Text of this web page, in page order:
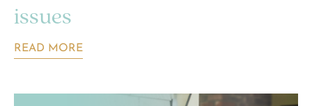
issues
READ MORE